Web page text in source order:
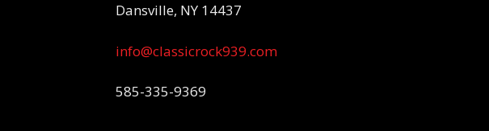
Dansville, NY 14437
info@classicrock939.com
585-335-9369